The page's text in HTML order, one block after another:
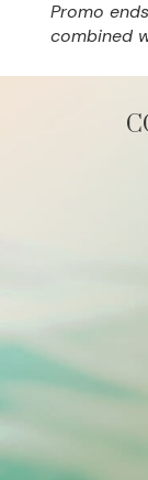
Promo
combined